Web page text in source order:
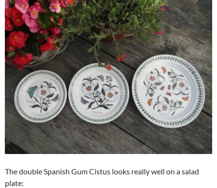
The double Spanish Gum Cistus looks really well on a salad
plate: